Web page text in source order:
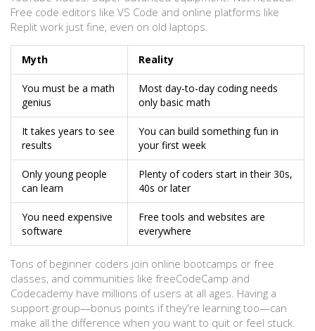
Free code editors like VS Code and online platforms like
Replit work just fine, even on old laptops.
Myth Reality
You must be a math
genius
Most day-to-day coding needs
only basic math
It takes years to see
results
You can build something fun in
your first week
Only young people
can learn
Plenty of coders start in their 30s,
40s or later
You need expensive
software
Free tools and websites are
everywhere
Tons of beginner coders join online bootcamps or free
classes, and communities like freeCodeCamp and
Codecademy have millions of users at all ages. Having a
support group—bonus points if they're learning too—can
make all the difference when you want to quit or feel stuck.